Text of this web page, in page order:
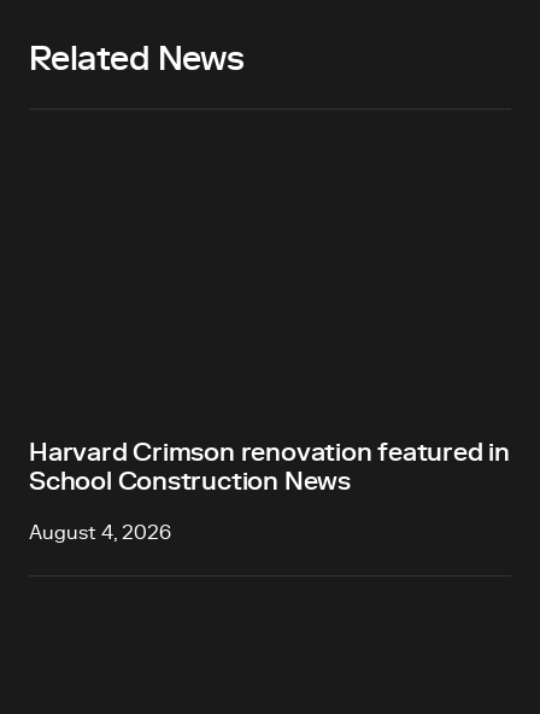
Related News
Harvard Crimson renovation featured in
School Construction News
August 4, 2026